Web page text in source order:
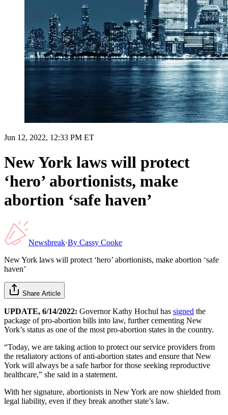
Jun 12, 2022, 12:33 PM ET
New York laws will protect
‘hero’ abortionists, make
abortion ‘safe haven’
Newsbreak·By Cassy Cooke
New York laws will protect ‘hero’ abortionists, make abortion ‘safe
haven’
Share Article
UPDATE, 6/14/2022: Governor Kathy Hochul has signed the
package of pro-abortion bills into law, further cementing New
York’s status as one of the most pro-abortion states in the country.
“Today, we are taking action to protect our service providers from
the retaliatory actions of anti-abortion states and ensure that New
York will always be a safe harbor for those seeking reproductive
healthcare,” she said in a statement.
With her signature, abortionists in New York are now shielded from
legal liability, even if they break another state’s law.